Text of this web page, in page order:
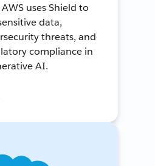
uses Shield to
data,
threats, and
compliance in
AI.